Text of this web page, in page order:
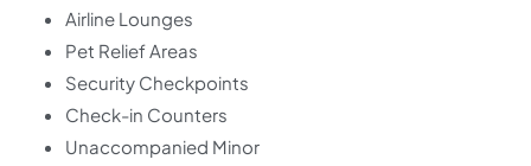
Airline Lounges
Pet Relief Areas
Security Checkpoints
Check-in Counters
Unaccompanied Minor